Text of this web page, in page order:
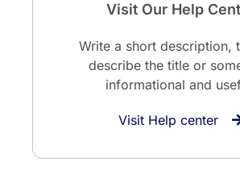
Visit Our Help
Write a short description,
describe the title or
informational and
Visit Help center